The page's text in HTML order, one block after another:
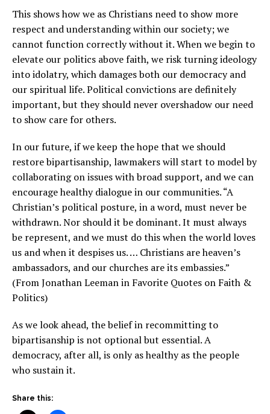
This shows how we as Christians need to show more
respect and understanding within our society; we
cannot function correctly without it. When we begin to
elevate our politics above faith, we risk turning ideology
into idolatry, which damages both our democracy and
our spiritual life. Political convictions are definitely
important, but they should never overshadow our need
to show care for others.
In our future, if we keep the hope that we should
restore bipartisanship, lawmakers will start to model by
collaborating on issues with broad support, and we can
encourage healthy dialogue in our communities. “A
Christian’s political posture, in a word, must never be
withdrawn. Nor should it be dominant. It must always
be represent, and we must do this when the world loves
us and when it despises us. … Christians are heaven’s
ambassadors, and our churches are its embassies.”
(From Jonathan Leeman in Favorite Quotes on Faith &
Politics)
As we look ahead, the belief in recommitting to
bipartisanship is not optional but essential. A
democracy, after all, is only as healthy as the people
who sustain it.
Share this: